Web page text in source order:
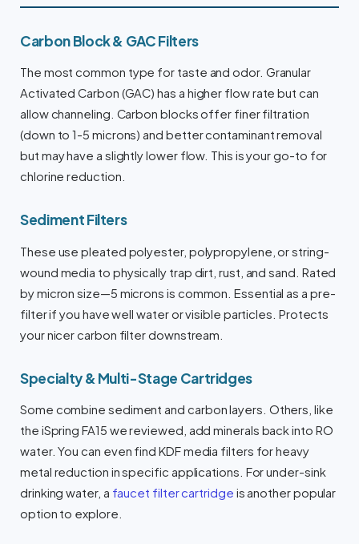
Carbon Block & GAC Filters
The most common type for taste and odor. Granular
Activated Carbon (GAC) has a higher flow rate but can
allow channeling. Carbon blocks offer finer filtration
(down to 1-5 microns) and better contaminant removal
but may have a slightly lower flow. This is your go-to for
chlorine reduction.
Sediment Filters
These use pleated polyester, polypropylene, or string-
wound media to physically trap dirt, rust, and sand. Rated
by micron size—5 microns is common. Essential as a pre-
filter if you have well water or visible particles. Protects
your nicer carbon filter downstream.
Specialty & Multi-Stage Cartridges
Some combine sediment and carbon layers. Others, like
the iSpring FA15 we reviewed, add minerals back into RO
water. You can even find KDF media filters for heavy
metal reduction in specific applications. For under-sink
drinking water, a faucet filter cartridge is another popular
option to explore.